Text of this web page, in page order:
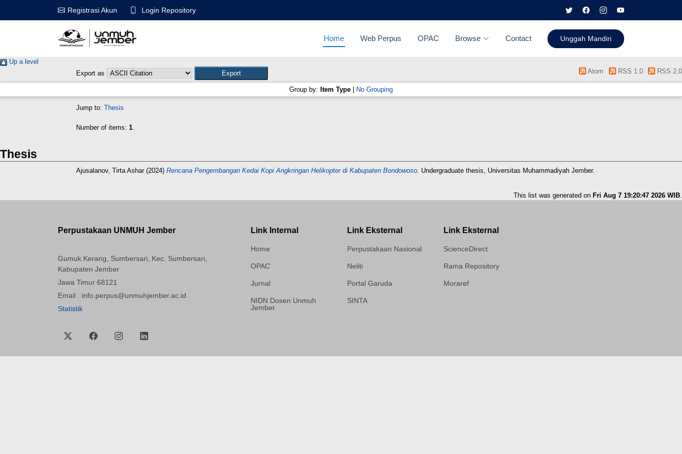
Registrasi Akun Login Repository
Home Web Perpus OPAC Browse Contact Unggah Mandiri
Up a level
Export as
Atom RSS 1.0 RSS 2.0
Group by: Item Type No Grouping
Jump to: Thesis
Number of items: 1.
Thesis
Ajusalanov, Tirta Ashar(2024) Rencana Pengembangan Kedai Kopi Angkringan Helikopter di Kabupaten Bondowoso. Undergraduate thesis, Universitas Muhammadiyah Jember.
This list was generated on Fri Aug 7 19:20:47 2026 WIB.
Perpustakaan UNMUH Jember
Gumuk Kerang, Sumbersari, Kec. Sumbersari,
Kabupaten Jember
Jawa Timur 68121
Email : info.perpus@unmuhjember.ac.id
Statistik
Link Internal
Home
OPAC
Jurnal
NIDN Dosen Unmuh
Jember
Link Eksternal
Perpustakaan Nasional
Neliti
Portal Garuda
SINTA
Link Eksternal
ScienceDirect
Rama Repository
Moraref